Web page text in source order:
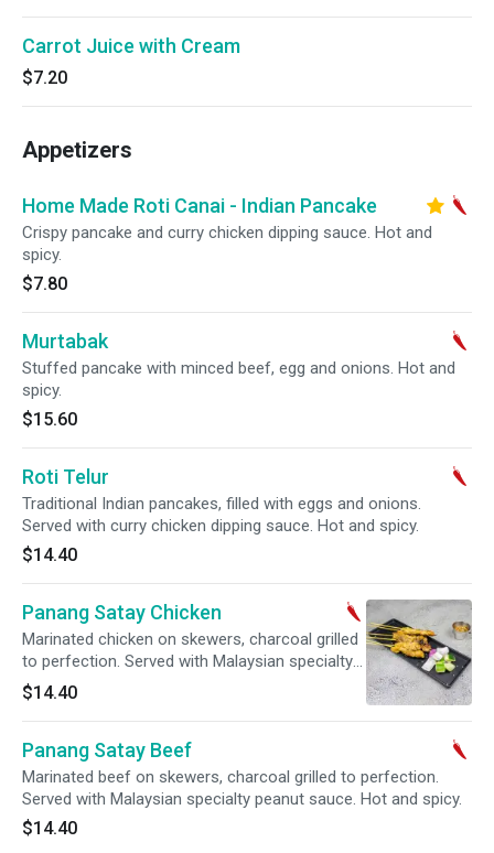
Carrot Juice with Cream
$7.20
Appetizers
Home Made Roti Canai - Indian Pancake
Crispy pancake and curry chicken dipping sauce. Hot and
spicy.
$7.80
Murtabak
Stuffed pancake with minced beef, egg and onions. Hot and
spicy.
$15.60
Roti Telur
Traditional Indian pancakes, filled with eggs and onions.
Served with curry chicken dipping sauce. Hot and spicy.
$14.40
Panang Satay Chicken
Marinated chicken on skewers, charcoal grilled
to perfection. Served with Malaysian specialty
peanut sauce. Hot and spicy.
$14.40
Panang Satay Beef
Marinated beef on skewers, charcoal grilled to perfection.
Served with Malaysian specialty peanut sauce. Hot and spicy.
$14.40